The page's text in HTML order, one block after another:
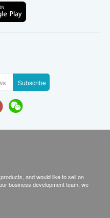
Subscribe
and would like to sell on
business development team, we